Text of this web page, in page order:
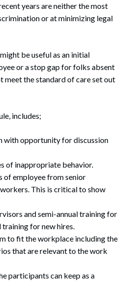
years are neither the most
or at minimizing legal
be useful as an initial
or a stop gap for folks absent
meet the standard of care set out
includes;
with opportunity for discussion
of inappropriate behavior.
of employee from senior
This is critical to show
and semi-annual training for
for new hires.
to fit the workplace including the
that are relevant to the work
participants can keep as a